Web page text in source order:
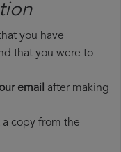
you have
that you were to
email after making
copy from the